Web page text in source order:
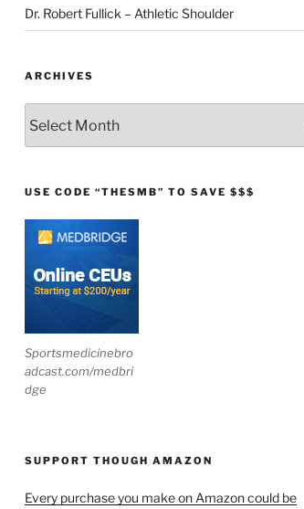
Dr. Robert Fullick – Athletic Shoulder
ARCHIVES
USE CODE “THESMB” TO SAVE $$$
Sportsmedicinebro
adcast.com/medbri
dge
SUPPORT THOUGH AMAZON
Every purchase you make on Amazon could be